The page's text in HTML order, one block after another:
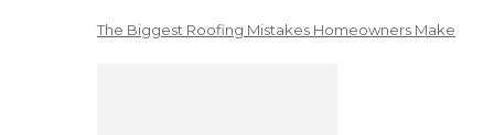
The Biggest Roofing Mistakes Homeowners Make